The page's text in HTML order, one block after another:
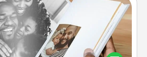
Picture Book
photos of you and your loved